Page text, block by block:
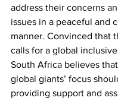
address their concerns
issues in a peaceful and
manner. Convinced that
calls for a global
South Africa believes
global giants’ focus
providing support and